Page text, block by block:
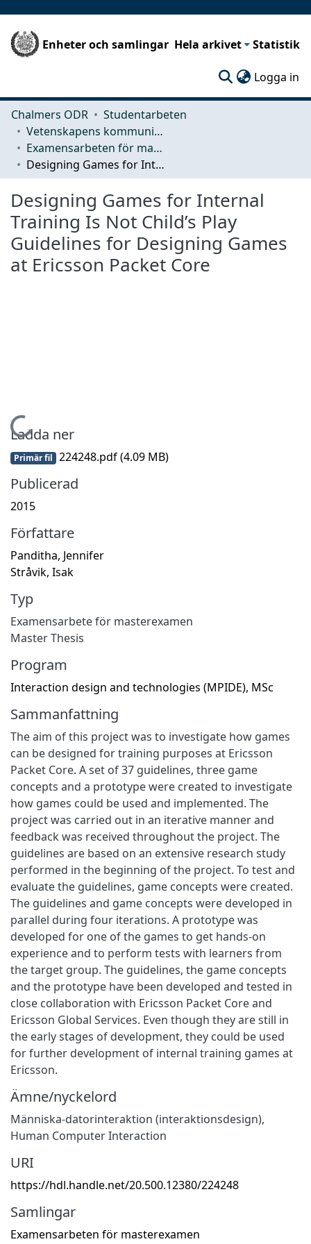
Enheter och samlingar Hela arkivet Statistik
Logga in
Chalmers ODR
Studentarbeten
Vetenskapens kommunikation och lärande (CLS)
Examensarbeten för masterexamen
Designing Games for Internal Training Is Not Child’s Play Guidelines for Designing Games at Ericsson Packet Core
Designing Games for Internal
Training Is Not Child’s Play
Guidelines for Designing Games
at Ericsson Packet Core
Hämtar...
Ladda ner
Primär fil 224248.pdf(4.09 MB)
Publicerad
2015
Författare
Panditha, Jennifer
Stråvik, Isak
Typ
Examensarbete för masterexamen
Master Thesis
Program
Interaction design and technologies (MPIDE), MSc
Sammanfattning
The aim of this project was to investigate how games
can be designed for training purposes at Ericsson
Packet Core. A set of 37 guidelines, three game
concepts and a prototype were created to investigate
how games could be used and implemented. The
project was carried out in an iterative manner and
feedback was received throughout the project. The
guidelines are based on an extensive research study
performed in the beginning of the project. To test and
evaluate the guidelines, game concepts were created.
The guidelines and game concepts were developed in
parallel during four iterations. A prototype was
developed for one of the games to get hands-on
experience and to perform tests with learners from
the target group. The guidelines, the game concepts
and the prototype have been developed and tested in
close collaboration with Ericsson Packet Core and
Ericsson Global Services. Even though they are still in
the early stages of development, they could be used
for further development of internal training games at
Ericsson.
Ämne/nyckelord
Människa-datorinteraktion (interaktionsdesign),
Human Computer Interaction
URI
https://hdl.handle.net/20.500.12380/224248
Samlingar
Examensarbeten för masterexamen